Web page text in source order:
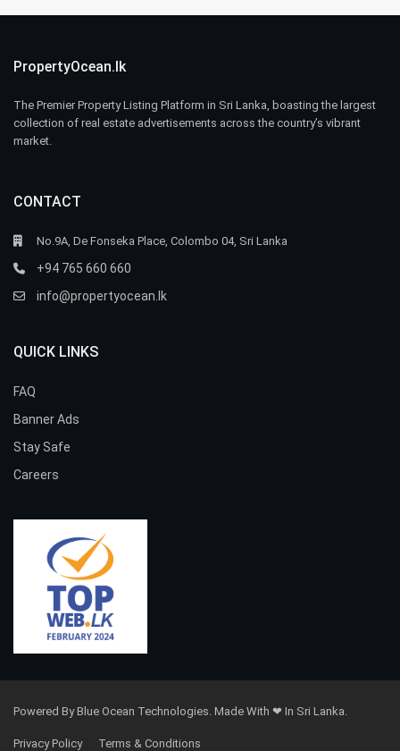
PropertyOcean.lk
The Premier Property Listing Platform in Sri Lanka, boasting the largest
collection of real estate advertisements across the country’s vibrant
market.
CONTACT
No.9A, De Fonseka Place, Colombo 04, Sri Lanka
+94 765 660 660
info@propertyocean.lk
QUICK LINKS
FAQ
Banner Ads
Stay Safe
Careers
Powered By Blue Ocean Technologies. Made With ❤ In Sri Lanka.
Privacy Policy Terms & Conditions